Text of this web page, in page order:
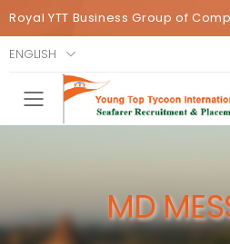
Royal YTT Business Group of
ENGLISH
Toggle mobile
MD